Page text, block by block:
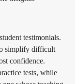
testimonials.
simplify difficult
confidence.
tests, while